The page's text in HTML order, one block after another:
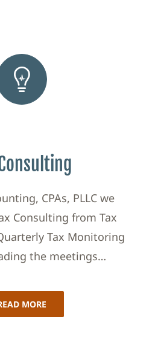
CPAs, PLLC we
Consulting from Tax
Tax Monitoring
the meetings…
MORE